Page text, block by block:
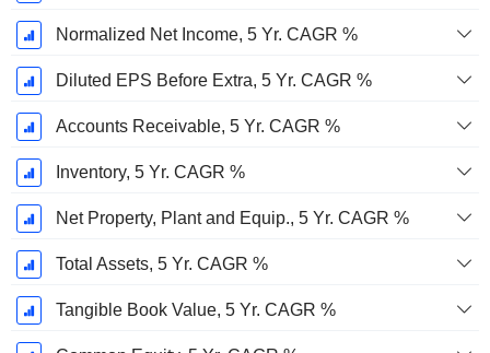
Normalized Net Income, 5 Yr. CAGR %
Diluted EPS Before Extra, 5 Yr. CAGR %
Accounts Receivable, 5 Yr. CAGR %
Inventory, 5 Yr. CAGR %
Net Property, Plant and Equip., 5 Yr. CAGR %
Total Assets, 5 Yr. CAGR %
Tangible Book Value, 5 Yr. CAGR %